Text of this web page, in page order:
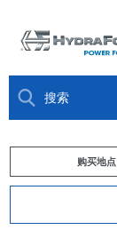
大约关于购买地点